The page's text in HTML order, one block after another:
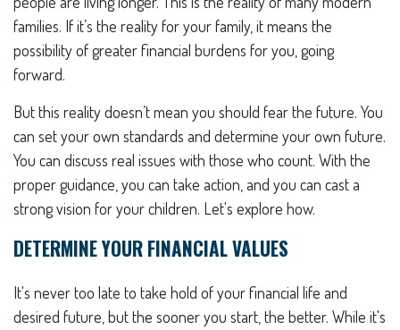
families. If it’s the reality for your family, it means the
possibility of greater financial burdens for you, going
forward.
But this reality doesn’t mean you should fear the future. You
can set your own standards and determine your own future.
You can discuss real issues with those who count. With the
proper guidance, you can take action, and you can cast a
strong vision for your children. Let's explore how.
DETERMINE YOUR FINANCIAL VALUES
It's never too late to take hold of your financial life and
desired future, but the sooner you start, the better. While it's